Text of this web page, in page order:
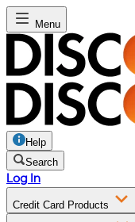
Menu
Help
Search
Log In
Credit Card Products